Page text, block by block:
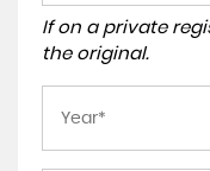
If on a private
the original.